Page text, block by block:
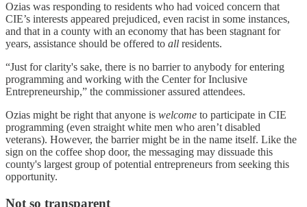
Ozias was responding to residents who had voiced concern that
CIE’s interests appeared prejudiced, even racist in some instances,
and that in a county with an economy that has been stagnant for
years, assistance should be offered to all residents.
“Just for clarity's sake, there is no barrier to anybody for entering
programming and working with the Center for Inclusive
Entrepreneurship,” the commissioner assured attendees.
Ozias might be right that anyone is welcome to participate in CIE
programming (even straight white men who aren’t disabled
veterans). However, the barrier might be in the name itself. Like the
sign on the coffee shop door, the messaging may dissuade this
county's largest group of potential entrepreneurs from seeking this
opportunity.
Not so transparent